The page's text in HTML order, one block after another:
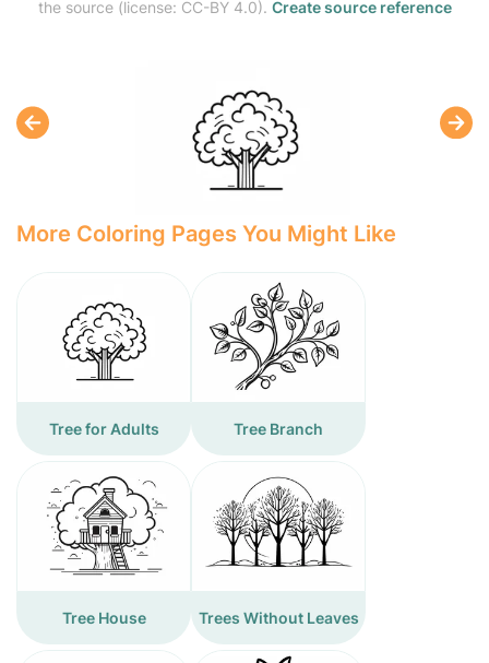
the source (license: CC-BY 4.0). Create source reference
More Coloring Pages You Might Like
Tree for Adults Tree Branch
Tree House Trees Without Leaves